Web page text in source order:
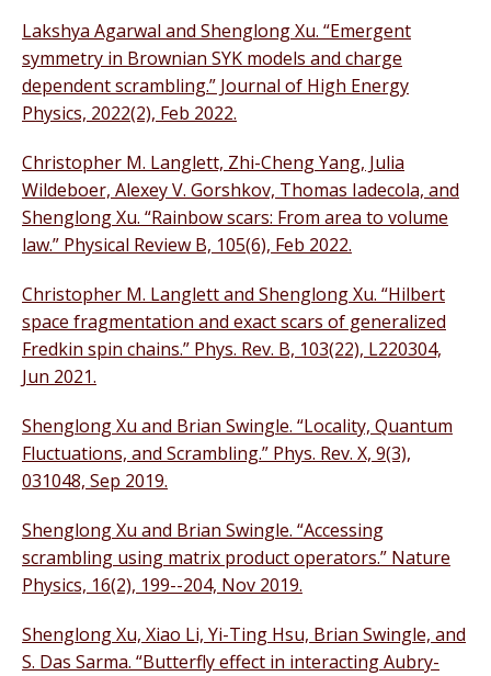
Lakshya Agarwal and Shenglong Xu. “Emergent
symmetry in Brownian SYK models and charge
dependent scrambling.” Journal of High Energy
Physics, 2022(2), Feb 2022.
Christopher M. Langlett, Zhi-Cheng Yang, Julia
Wildeboer, Alexey V. Gorshkov, Thomas Iadecola, and
Shenglong Xu. “Rainbow scars: From area to volume
law.” Physical Review B, 105(6), Feb 2022.
Christopher M. Langlett and Shenglong Xu. “Hilbert
space fragmentation and exact scars of generalized
Fredkin spin chains.” Phys. Rev. B, 103(22), L220304,
Jun 2021.
Shenglong Xu and Brian Swingle. “Locality, Quantum
Fluctuations, and Scrambling.” Phys. Rev. X, 9(3),
031048, Sep 2019.
Shenglong Xu and Brian Swingle. “Accessing
scrambling using matrix product operators.” Nature
Physics, 16(2), 199--204, Nov 2019.
Shenglong Xu, Xiao Li, Yi-Ting Hsu, Brian Swingle, and
S. Das Sarma. “Butterfly effect in interacting Aubry-